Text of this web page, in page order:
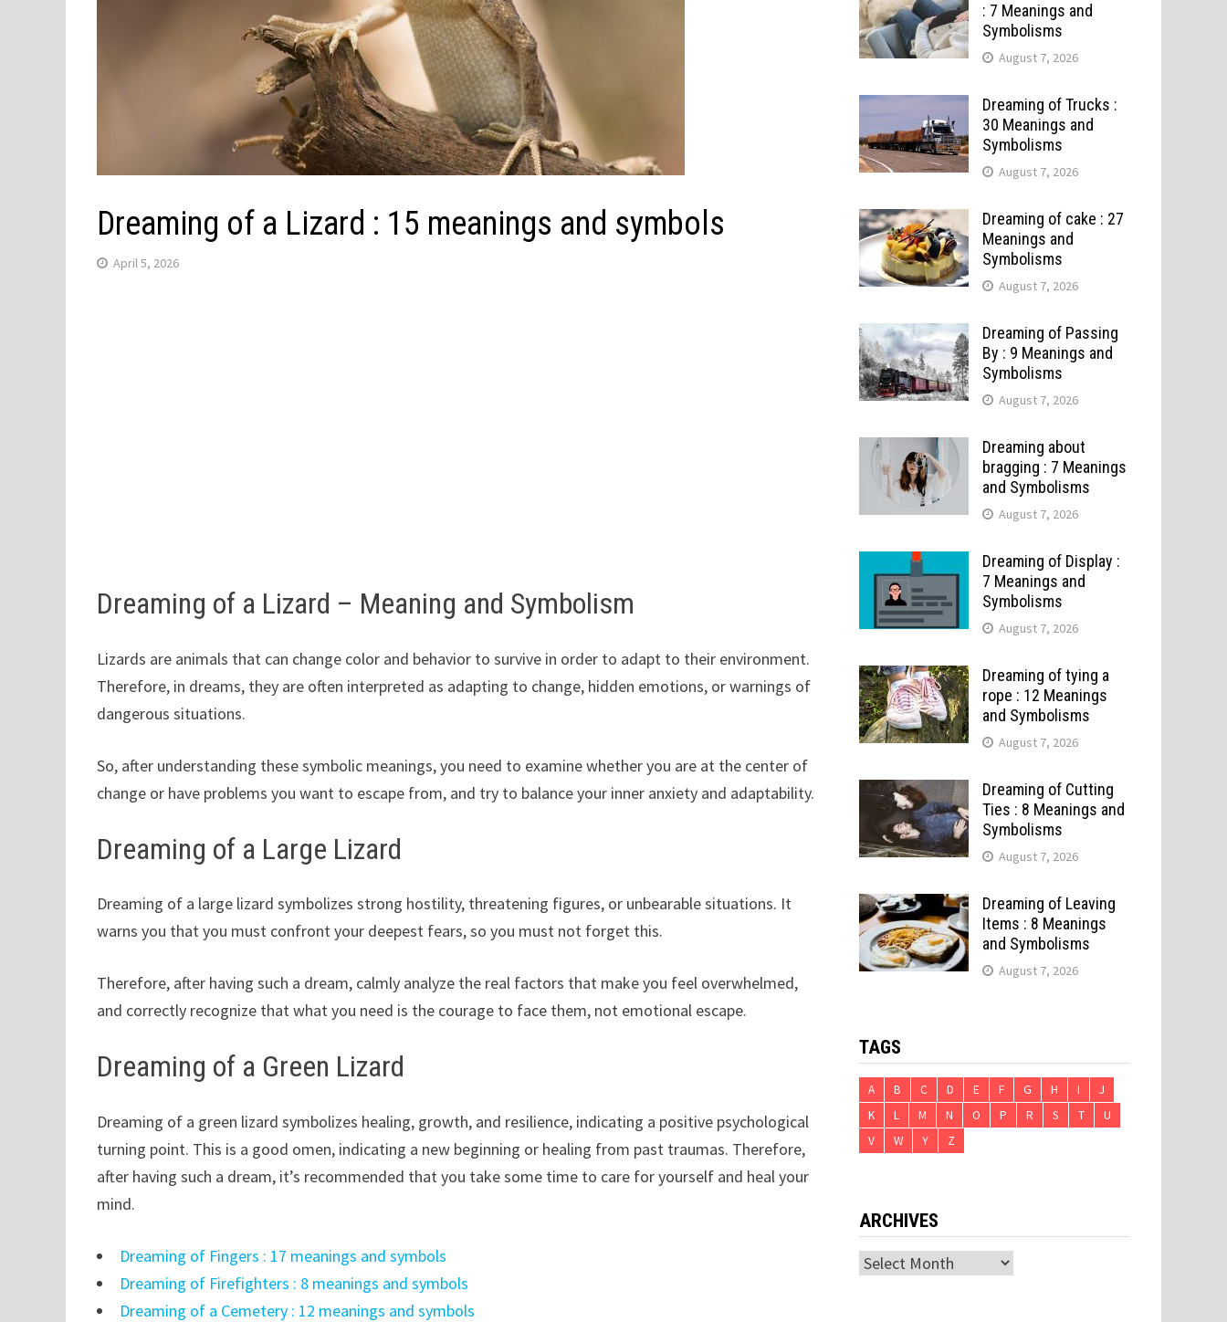
Dreaming of a Lizard : 15 meanings and symbols
April 5, 2026
Dreaming of a Lizard – Meaning and Symbolism
Lizards are animals that can change color and behavior to survive in order to adapt to their environment.
Therefore, in dreams, they are often interpreted as adapting to change, hidden emotions, or warnings of
dangerous situations.
So, after understanding these symbolic meanings, you need to examine whether you are at the center of
change or have problems you want to escape from, and try to balance your inner anxiety and adaptability.
Dreaming of a Large Lizard
Dreaming of a large lizard symbolizes strong hostility, threatening figures, or unbearable situations. It
warns you that you must confront your deepest fears, so you must not forget this.
Therefore, after having such a dream, calmly analyze the real factors that make you feel overwhelmed,
and correctly recognize that what you need is the courage to face them, not emotional escape.
Dreaming of a Green Lizard
Dreaming of a green lizard symbolizes healing, growth, and resilience, indicating a positive psychological
turning point. This is a good omen, indicating a new beginning or healing from past traumas. Therefore,
after having such a dream, it’s recommended that you take some time to care for yourself and heal your
mind.
Dreaming of Fingers : 17 meanings and symbols
Dreaming of Firefighters : 8 meanings and symbols
Dreaming of a Cemetery : 12 meanings and symbols
: 7 Meanings and
Symbolisms
August 7, 2026
Dreaming of Trucks :
30 Meanings and
Symbolisms
August 7, 2026
Dreaming of cake : 27
Meanings and
Symbolisms
August 7, 2026
Dreaming of Passing
By : 9 Meanings and
Symbolisms
August 7, 2026
Dreaming about
bragging : 7 Meanings
and Symbolisms
August 7, 2026
Dreaming of Display :
7 Meanings and
Symbolisms
August 7, 2026
Dreaming of tying a
rope : 12 Meanings
and Symbolisms
August 7, 2026
Dreaming of Cutting
Ties : 8 Meanings and
Symbolisms
August 7, 2026
Dreaming of Leaving
Items : 8 Meanings
and Symbolisms
August 7, 2026
TAGS
A B C D E F G H I
J
K
L M N O P R S T
U
V
W Y Z
ARCHIVES
Archives